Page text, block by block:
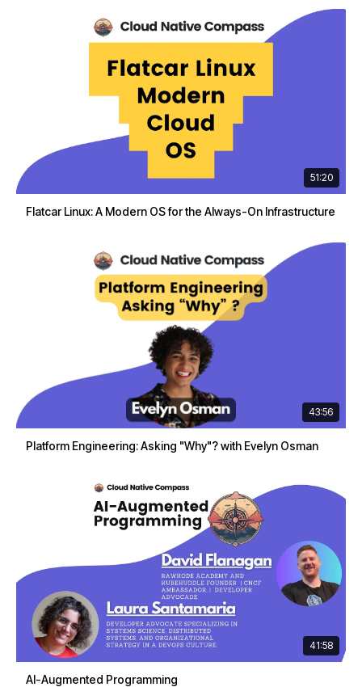
51:20
Flatcar Linux: A Modern OS for the Always-On Infrastructure
43:56
Platform Engineering: Asking "Why"? with Evelyn Osman
41:58
AI-Augmented Programming